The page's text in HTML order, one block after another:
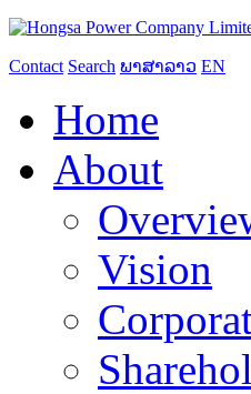
Contact Search ພາສາລາວ EN
Home
About
Vision